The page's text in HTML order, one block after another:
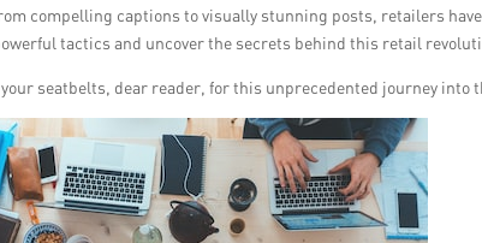
compelling captions to visually stunning posts, retailers
tactics and uncover the secrets behind this retail
seatbelts, dear reader, for this unprecedented journey into